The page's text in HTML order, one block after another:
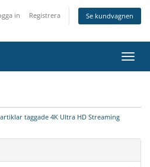
in Registrera Se kundvagnen
taggade 4K Ultra HD Streaming